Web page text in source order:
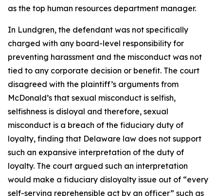
as the top human resources department manager.
In Lundgren, the defendant was not specifically
charged with any board-level responsibility for
preventing harassment and the misconduct was not
tied to any corporate decision or benefit. The court
disagreed with the plaintiff’s arguments from
McDonald’s that sexual misconduct is selfish,
selfishness is disloyal and therefore, sexual
misconduct is a breach of the fiduciary duty of
loyalty, finding that Delaware law does not support
such an expansive interpretation of the duty of
loyalty. The court argued such an interpretation
would make a fiduciary disloyalty issue out of “every
self-serving reprehensible act by an officer” such as